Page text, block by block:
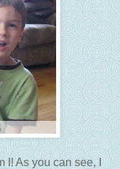
As you can see, I